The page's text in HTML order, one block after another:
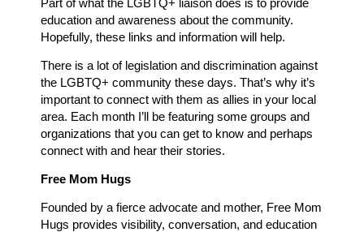
Part of what the LGBTQ+ liaison does is to provide
education and awareness about the community.
Hopefully, these links and information will help.
There is a lot of legislation and discrimination against
the LGBTQ+ community these days. That’s why it’s
important to connect with them as allies in your local
area. Each month I’ll be featuring some groups and
organizations that you can get to know and perhaps
connect with and hear their stories.
Free Mom Hugs
Founded by a fierce advocate and mother, Free Mom
Hugs provides visibility, conversation, and education